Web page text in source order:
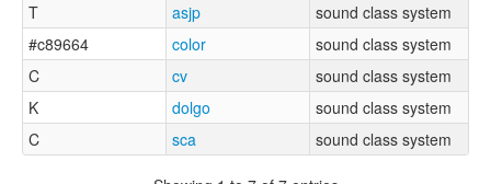
T
asjp
sound class system
#c89664
color
sound class system
C
cv
sound class system
K
dolgo
sound class system
C
sca sound class system